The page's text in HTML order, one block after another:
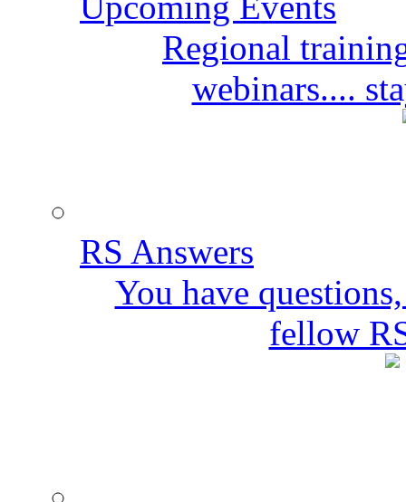
Regional
webinars....
RS Answers
You have
fellow